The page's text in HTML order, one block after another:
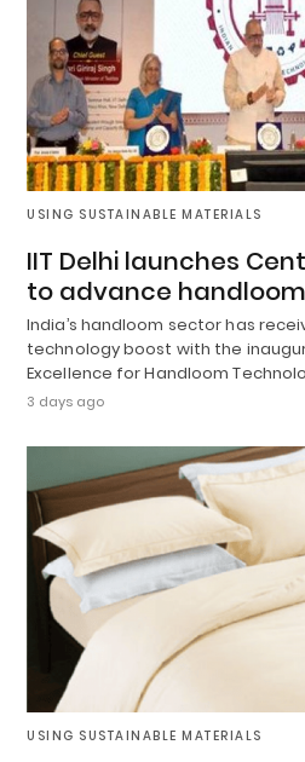
USING SUSTAINABLE MATERIALS
IIT Delhi launches
to advance
India’s handloom sector has
technology boost with the
Excellence for Handloom
3 days ago
USING SUSTAINABLE MATERIALS